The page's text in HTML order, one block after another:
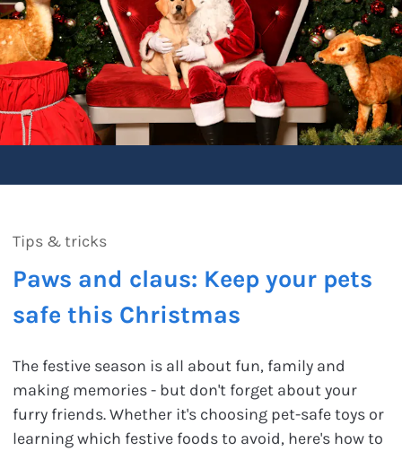
Tips & tricks
Paws and claus: Keep your pets
safe this Christmas
The festive season is all about fun, family and
making memories - but don't forget about your
furry friends. Whether it's choosing pet-safe toys or
learning which festive foods to avoid, here's how to